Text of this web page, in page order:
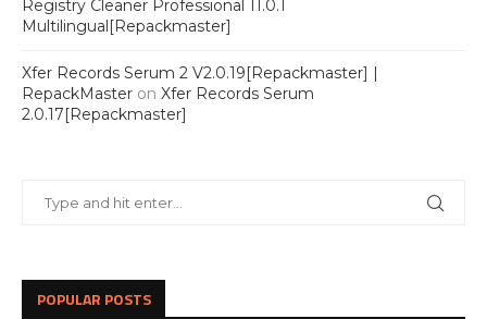
Registry Cleaner Professional 11.0.1
Multilingual[Repackmaster]
Xfer Records Serum 2 V2.0.19[Repackmaster] |
RepackMaster on Xfer Records Serum
2.0.17[Repackmaster]
POPULAR POSTS